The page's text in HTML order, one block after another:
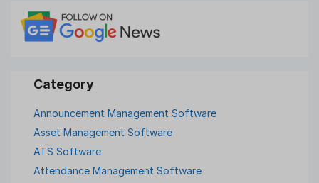
Announcement Management Software
Asset Management Software
ATS Software
Attendance Management Software